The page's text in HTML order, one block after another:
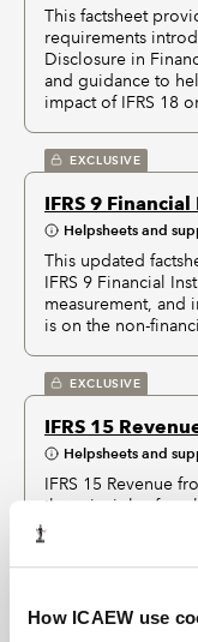
How ICAEW use
This factsheet
requirements
Disclosure in
and guidance to
impact of IFRS 18
EXCLUSIVE
IFRS 9
Helpsheets and
This updated
IFRS 9 Financial
measurement, and
is on the non-
EXCLUSIVE
IFRS 15
Helpsheets and
IFRS 15 Revenue
the principles for
and how it should
disclosures. This
asked questions
EXCLUSIVE